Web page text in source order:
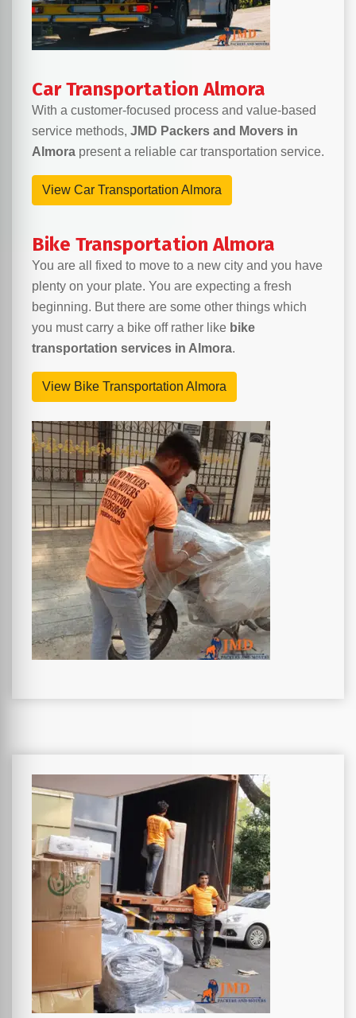
Car Transportation Almora
With a customer-focused process and value-based
service methods, JMD Packers and Movers in
Almora present a reliable car transportation service.
View Car Transportation Almora
Bike Transportation Almora
You are all fixed to move to a new city and you have
plenty on your plate. You are expecting a fresh
beginning. But there are some other things which
you must carry a bike off rather like bike
transportation services in Almora.
View Bike Transportation Almora